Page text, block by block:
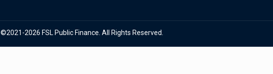
©2021-2026 FSL Public Finance. All Rights Reserved.